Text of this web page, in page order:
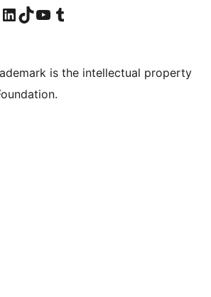
Instagram account
Visit our LinkedIn account
Visit our TikTok account
Visit our YouTube channel
Visit our Tumblr account
is the intellectual property